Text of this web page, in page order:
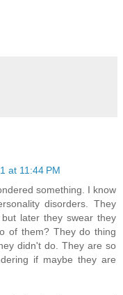
at 11:44 PM
something. I know
disorders. They
later they swear they
of them? They do thing
didn't do. They are so
if maybe they are